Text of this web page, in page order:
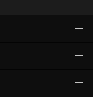
+
+
+